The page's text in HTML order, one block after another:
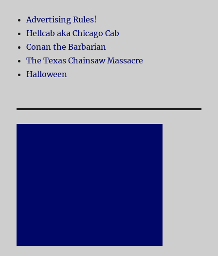
Advertising Rules!
Hellcab aka Chicago Cab
Conan the Barbarian
The Texas Chainsaw Massacre
Halloween